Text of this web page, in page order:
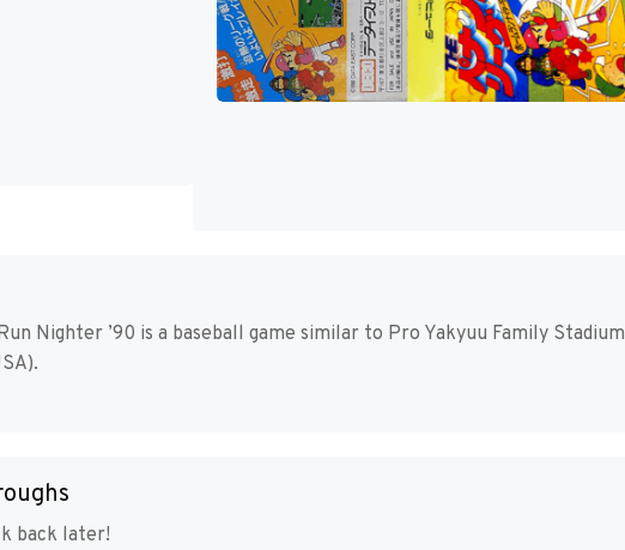
Nighter ’90 is a baseball game similar to Pro Yakyuu Family Stadium
back later!